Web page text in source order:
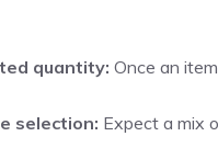
quantity: Once an
selection: Expect a mix